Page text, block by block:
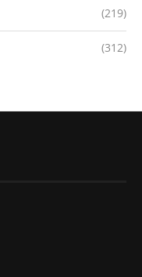
(219)
(312)